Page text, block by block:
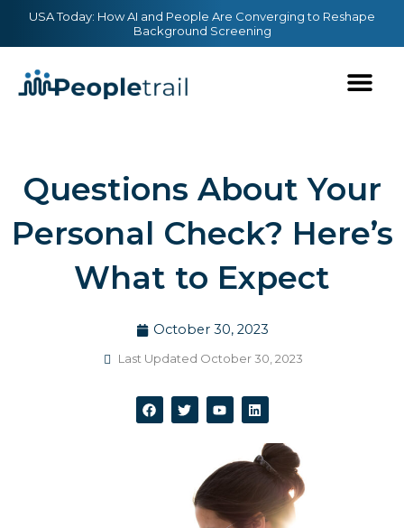
contentUSA Today: How AI and People Are Converging to Reshape
Background Screening
Questions About Your
Personal Check? Here’s
What to Expect
October 30, 2023
Last Updated October 30, 2023
F
a
c
T
w
i
Y
o
u
b
e
L
i
n
e
d